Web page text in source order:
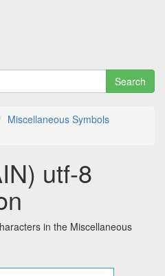
Search
Miscellaneous Symbols
utf-8
in the Miscellaneous